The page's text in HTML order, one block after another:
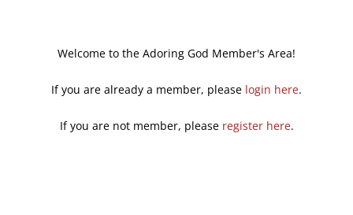
Welcome to the Adoring God Member's Area!
If you are already a member, please login here.
If you are not member, please register here.